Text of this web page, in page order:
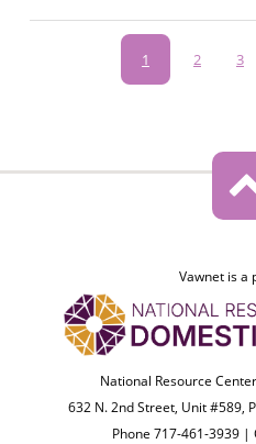
Current
page
1 Page
2 3
Vawnet is a
National Resource
632 N. 2nd Street, Unit #589,
Phone 717-461-3939 |